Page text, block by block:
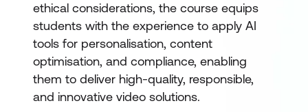
ethical considerations, the course equips
students with the experience to apply AI
tools for personalisation, content
optimisation, and compliance, enabling
them to deliver high-quality, responsible,
and innovative video solutions.